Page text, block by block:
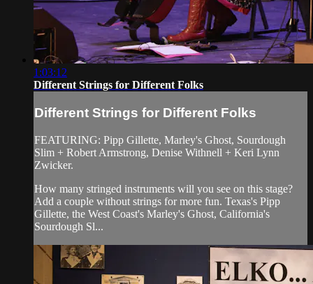
1:03:12
Different Strings for Different Folks
Different Strings for Different Folks
FEATURING: Pipp Gillette, Marley's Ghost, Sourdough
Slim + Robert Armstrong, Denise Withnell + Keri Lynn
Zwicker.
How many stringed instruments will you see on this stage?
Add a couple without strings for more fun. Texas's Pipp
Gillette, the West Coast's Marley's Ghost, California's
Sourdough Sl...